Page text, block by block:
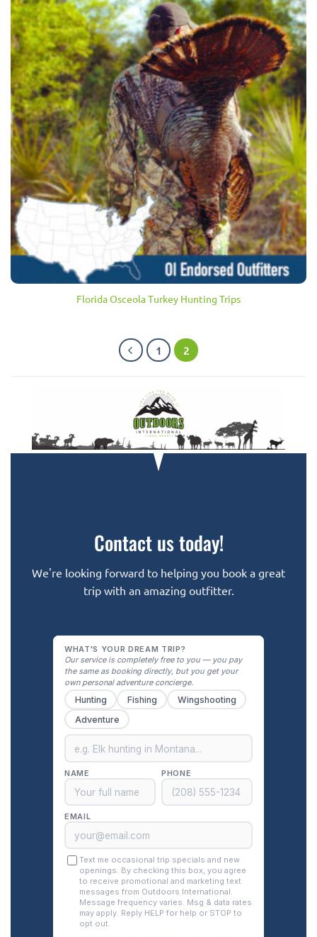
Florida Osceola Turkey Hunting Trips
1 2
Contact us today!
We're looking forward to helping you book a great
trip with an amazing outfitter.